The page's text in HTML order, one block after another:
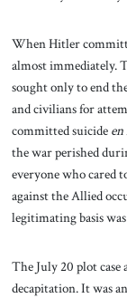
When Hitler
almost immediately.
sought only to end
and civilians for
committed suicide en
the war perished
everyone who cared
against the Allied
legitimating basis
The July 20 plot
decapitation. It was